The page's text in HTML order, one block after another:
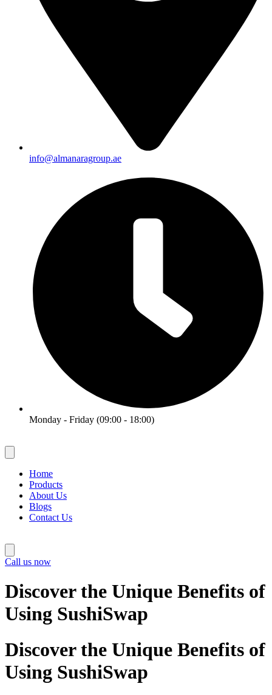
info@almanaragroup.ae
Monday - Friday (09:00 - 18:00)
Home
Products
About Us
Blogs
Contact Us
Call us now
Discover the Unique Benefits of
Using SushiSwap
Discover the Unique Benefits of
Using SushiSwap